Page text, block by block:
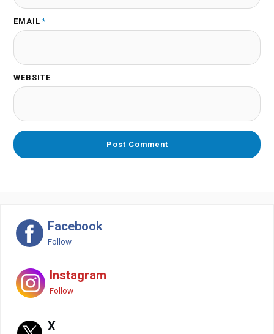
EMAIL *
WEBSITE
Facebook
Follow
Instagram
Follow
X